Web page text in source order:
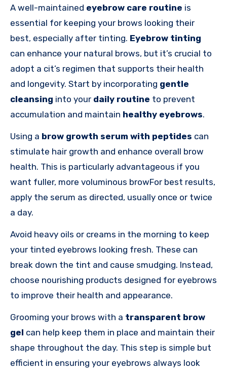
A well-maintained eyebrow care routine is
essential for keeping your brows looking their
best, especially after tinting. Eyebrow tinting
can enhance your natural brows, but it’s crucial to
adopt a cit’s regimen that supports their health
and longevity. Start by incorporating gentle
cleansing into your daily routine to prevent
accumulation and maintain healthy eyebrows.
Using a brow growth serum with peptides can
stimulate hair growth and enhance overall brow
health. This is particularly advantageous if you
want fuller, more voluminous browFor best results,
apply the serum as directed, usually once or twice
a day.
Avoid heavy oils or creams in the morning to keep
your tinted eyebrows looking fresh. These can
break down the tint and cause smudging. Instead,
choose nourishing products designed for eyebrows
to improve their health and appearance.
Grooming your brows with a transparent brow
gel can help keep them in place and maintain their
shape throughout the day. This step is simple but
efficient in ensuring your eyebrows always look